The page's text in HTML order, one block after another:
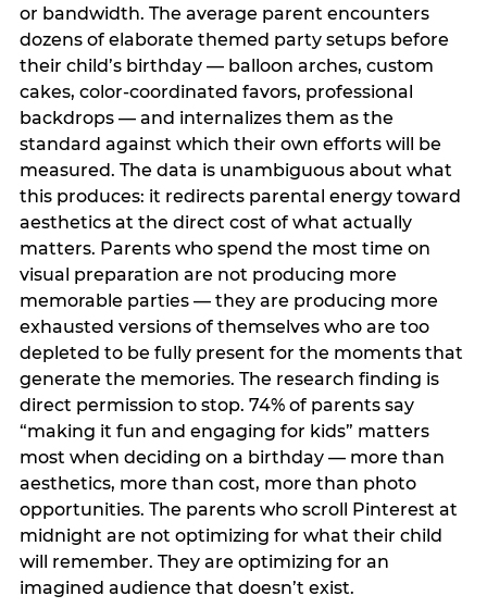
or bandwidth. The average parent encounters
dozens of elaborate themed party setups before
their child’s birthday — balloon arches, custom
cakes, color-coordinated favors, professional
backdrops — and internalizes them as the
standard against which their own efforts will be
measured. The data is unambiguous about what
this produces: it redirects parental energy toward
aesthetics at the direct cost of what actually
matters. Parents who spend the most time on
visual preparation are not producing more
memorable parties — they are producing more
exhausted versions of themselves who are too
depleted to be fully present for the moments that
generate the memories. The research finding is
direct permission to stop. 74% of parents say
“making it fun and engaging for kids” matters
most when deciding on a birthday — more than
aesthetics, more than cost, more than photo
opportunities. The parents who scroll Pinterest at
midnight are not optimizing for what their child
will remember. They are optimizing for an
imagined audience that doesn’t exist.